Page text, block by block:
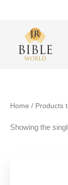
Home / Products
Showing the